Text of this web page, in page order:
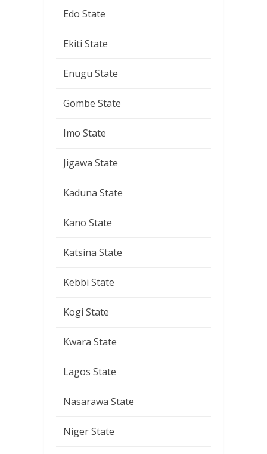
Edo State
Ekiti State
Enugu State
Gombe State
Imo State
Jigawa State
Kaduna State
Kano State
Katsina State
Kebbi State
Kogi State
Kwara State
Lagos State
Nasarawa State
Niger State